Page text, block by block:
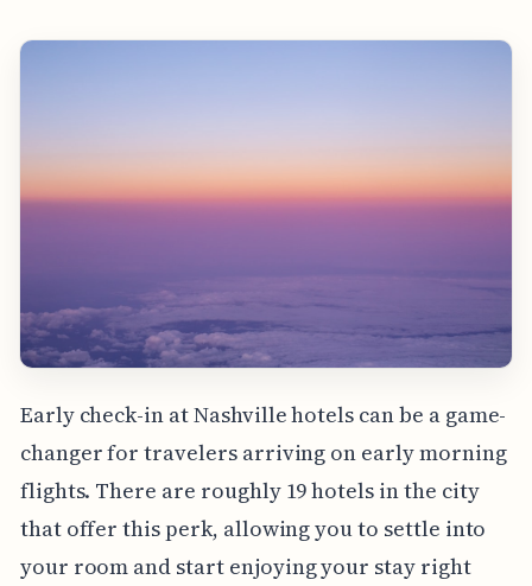
Early check-in at Nashville hotels can be a game-
changer for travelers arriving on early morning
flights. There are roughly 19 hotels in the city
that offer this perk, allowing you to settle into
your room and start enjoying your stay right